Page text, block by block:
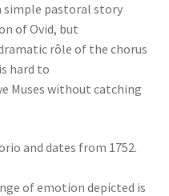
simple pastoral story
of Ovid, but
rôle of the chorus
hard to
Muses without catching
and dates from 1752.
of emotion depicted is